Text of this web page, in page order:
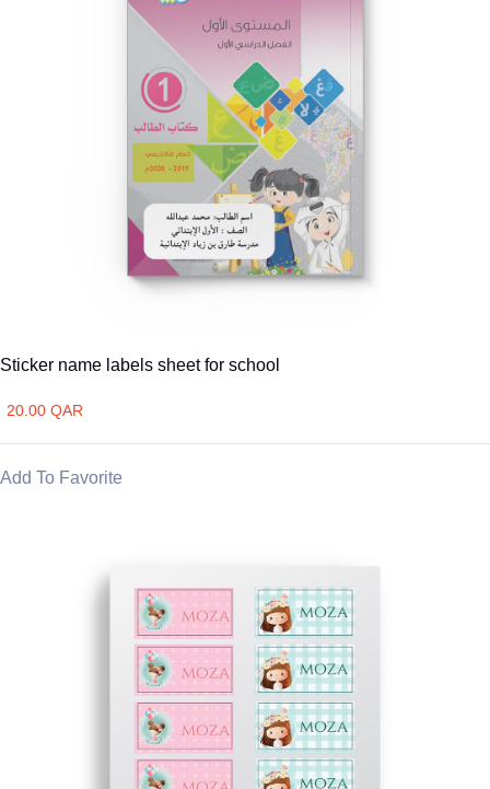
Sticker name labels sheet for school
20.00 QAR
Add To Favorite